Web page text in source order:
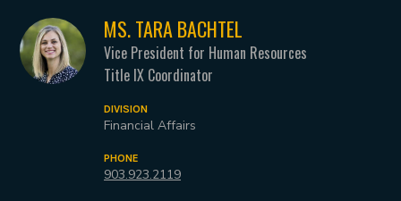
MS. TARA BACHTEL
Vice President for Human Resources
Title IX Coordinator
DIVISION
Financial Affairs
PHONE
903.923.2119